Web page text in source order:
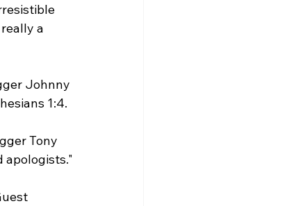
a
Johnny
1:4.
Tony
apologists."